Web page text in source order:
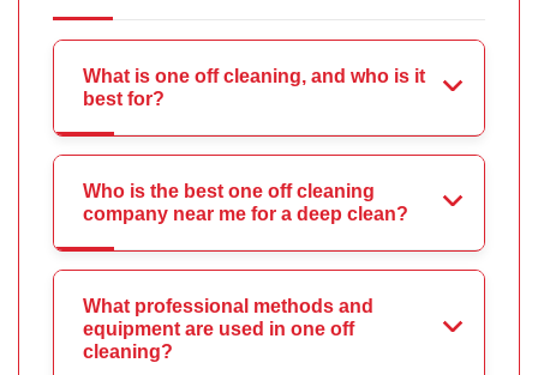
What is one off cleaning, and who is it
best for?
Who is the best one off cleaning
company near me for a deep clean?
What professional methods and
equipment are used in one off
cleaning?